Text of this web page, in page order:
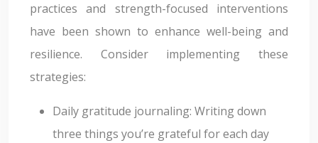
practices and strength-focused interventions
have been shown to enhance well-being and
resilience. Consider implementing these
strategies:
Daily gratitude journaling: Writing down
three things you’re grateful for each day